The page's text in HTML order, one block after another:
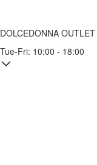
DOLCEDONNA OUTLET
Tue-Fri: 10:00 - 18:00